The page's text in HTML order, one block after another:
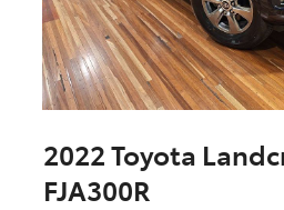
2022 Toyota
FJA300R